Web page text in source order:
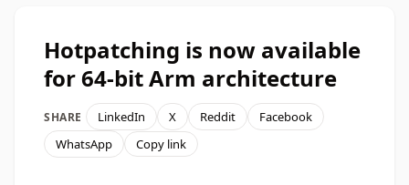
Hotpatching is now available
for 64-bit Arm architecture
SHARE LinkedIn X Reddit
Facebook
WhatsApp
Copy link